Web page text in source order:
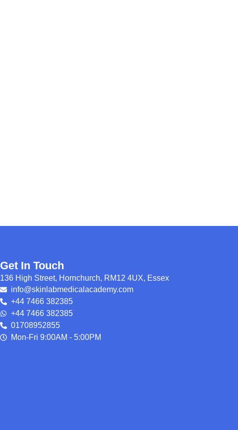
Get In Touch
136 High Street, Hornchurch, RM12 4UX, Essex
info@skinlabmedicalacademy.com
+44 7466 382385
+44 7466 382385
01708952855
Mon-Fri 9:00AM - 5:00PM